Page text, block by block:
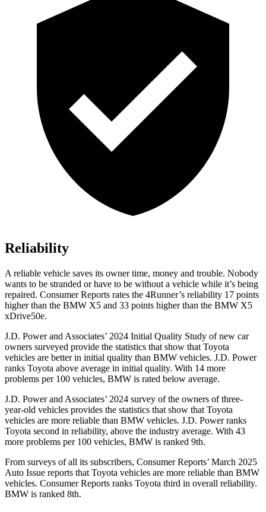
Reliability
A reliable vehicle saves its owner time, money and trouble. Nobody
wants to be stranded or have to be without a vehicle while it’s being
repaired. Consumer Reports rates the 4Runner’s reliability 17 points
higher than the BMW X5 and 33 points higher than the BMW X5
xDrive50e.
J.D. Power and Associates’ 2024 Initial Quality Study of new car
owners surveyed provide the statistics that show that Toyota
vehicles are better in initial quality than BMW vehicles. J.D. Power
ranks Toyota above average in initial quality. With 14 more
problems per 100 vehicles, BMW is rated below average.
J.D. Power and Associates’ 2024 survey of the owners of three-
year-old vehicles provides the statistics that show that Toyota
vehicles are more reliable than BMW vehicles. J.D. Power ranks
Toyota second in reliability, above the industry average. With 43
more problems per 100 vehicles, BMW is ranked 9th.
From surveys of all its subscribers, Consumer Reports’ March 2025
Auto Issue reports that Toyota vehicles are more reliable than BMW
vehicles. Consumer Reports ranks Toyota third in overall reliability.
BMW is ranked 8th.